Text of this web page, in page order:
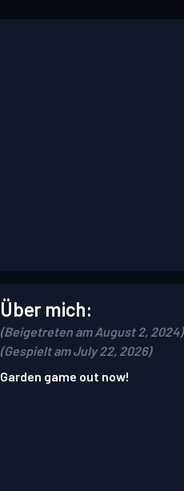
Über mich:
(Beigetreten am August 2, 2024)
(Gespielt am July 22, 2026)
Garden game out now!